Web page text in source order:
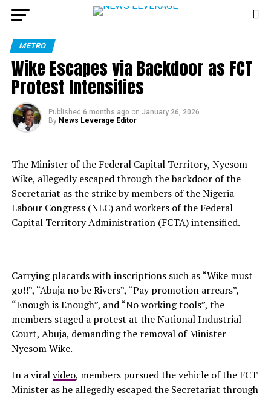
METRO
Wike Escapes via Backdoor as FCT
Protest Intensifies
Published 6 months ago on January 26, 2026
By News Leverage Editor
The Minister of the Federal Capital Territory, Nyesom
Wike, allegedly escaped through the backdoor of the
Secretariat as the strike by members of the Nigeria
Labour Congress (NLC) and workers of the Federal
Capital Territory Administration (FCTA) intensified.
Carrying placards with inscriptions such as “Wike must
go!!”, “Abuja no be Rivers”, “Pay promotion arrears”,
“Enough is Enough”, and “No working tools”, the
members staged a protest at the National Industrial
Court, Abuja, demanding the removal of Minister
Nyesom Wike.
In a viralvideo, members pursued the vehicle of the FCT
Minister as he allegedly escaped the Secretariat through